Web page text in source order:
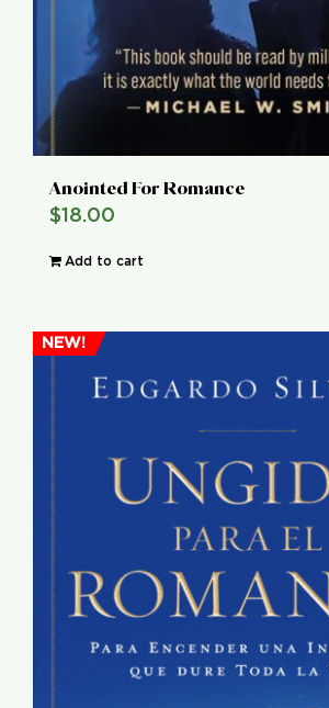
Anointed For Romance
$18.00
Add to cart
NEW!